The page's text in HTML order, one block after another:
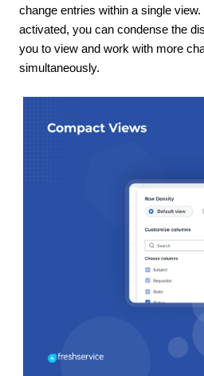
change entries within a single
activated, you can condense the
you to view and work with more
simultaneously.